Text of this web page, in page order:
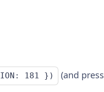
181 })
(and press